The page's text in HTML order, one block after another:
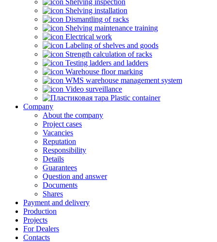
Shelving inspection
Shelving installation
Dismantling of racks
Shelving maintenance training
Electrical work
Labeling of shelves and goods
Strength calculation of racks
Testing ladders and ladders
Warehouse floor marking
WMS warehouse management system
Video surveillance
Plastic container
Company
About the company
Project cases
Vacancies
Reputation
Responsibility
Details
Guarantees
Question and answer
Documents
Shares
Payment and delivery
Production
Projects
For Dealers
Contacts